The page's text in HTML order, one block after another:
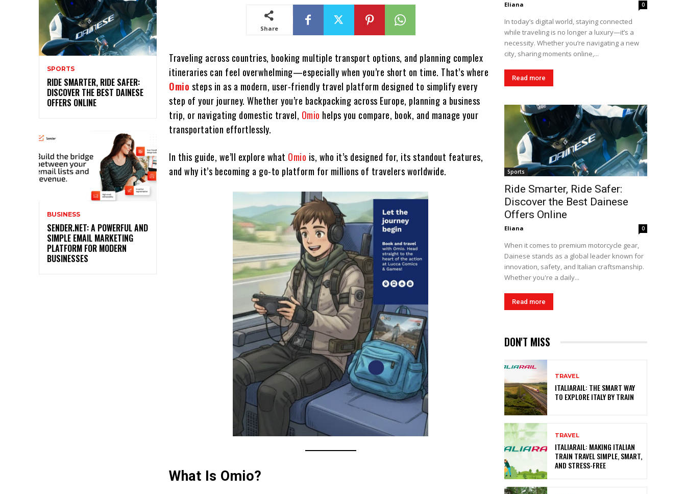
SPORTS
RIDE SMARTER, RIDE SAFER:
DISCOVER THE BEST DAINESE
OFFERS ONLINE
BUSINESS
SENDER.NET: A POWERFUL AND
SIMPLE EMAIL MARKETING
PLATFORM FOR MODERN
BUSINESSES
Share
Traveling across countries, booking multiple transport options, and planning complex
itineraries can feel overwhelming—especially when you’re short on time. That’s where
Omio steps in as a modern, user-friendly travel platform designed to simplify every
step of your journey. Whether you’re backpacking across Europe, planning a business
trip, or navigating domestic travel, Omio helps you compare, book, and manage your
transportation effortlessly.
In this guide, we’ll explore what Omio is, who it’s designed for, its standout features,
and why it’s becoming a go-to platform for millions of travelers worldwide.
What Is Omio?
Eliana 0
In today’s digital world, staying connected
while traveling is no longer a luxury—it’s a
necessity. Whether you’re navigating a new
city, sharing moments online,...
Read more
Sports
Ride Smarter, Ride Safer:
Discover the Best Dainese
Offers Online
Eliana 0
When it comes to premium motorcycle gear,
Dainese stands as a global leader known for
innovation, safety, and Italian craftsmanship.
Whether you're a daily...
Read more
DON'T MISS
TRAVEL
ITALIARAIL: THE SMART WAY
TO EXPLORE ITALY BY TRAIN
TRAVEL
ITALIARAIL: MAKING ITALIAN
TRAIN TRAVEL SIMPLE, SMART,
AND STRESS-FREE